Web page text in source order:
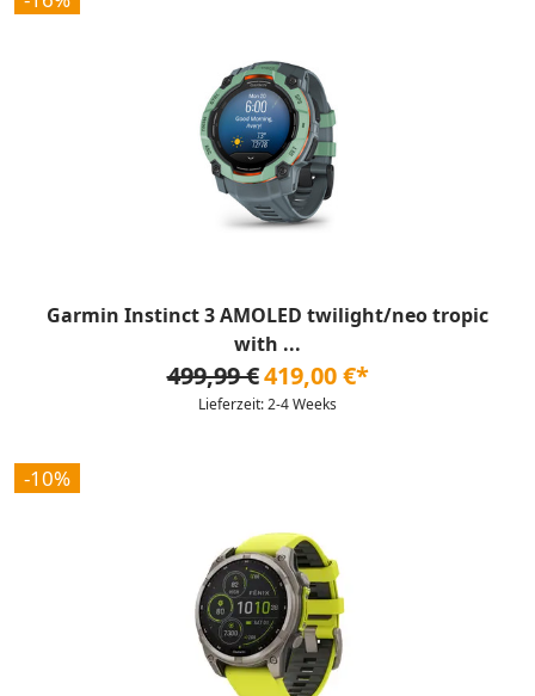
Garmin Instinct 3 AMOLED twilight/neo tropic
with ...
499,99 €419,00 €*
Lieferzeit: 2-4 Weeks
-10%